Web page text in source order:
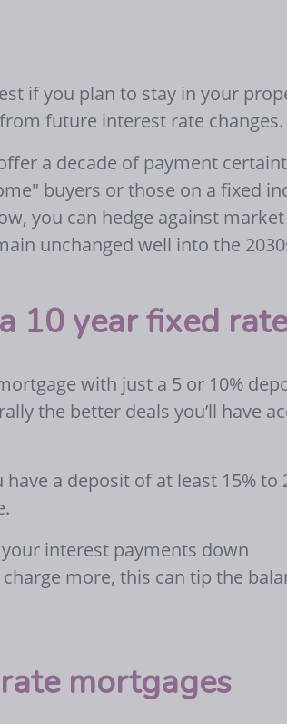
if you plan to stay in your
future interest rate changes.
a decade of payment
buyers or those on a fixed
you can hedge against market
unchanged well into the
10 year fixed
with just a 5 or 10%
the better deals you’ll have
a deposit of at least 15% to
interest payments down
more, this can tip the
mortgages